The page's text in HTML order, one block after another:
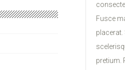
Fusce
pretium.